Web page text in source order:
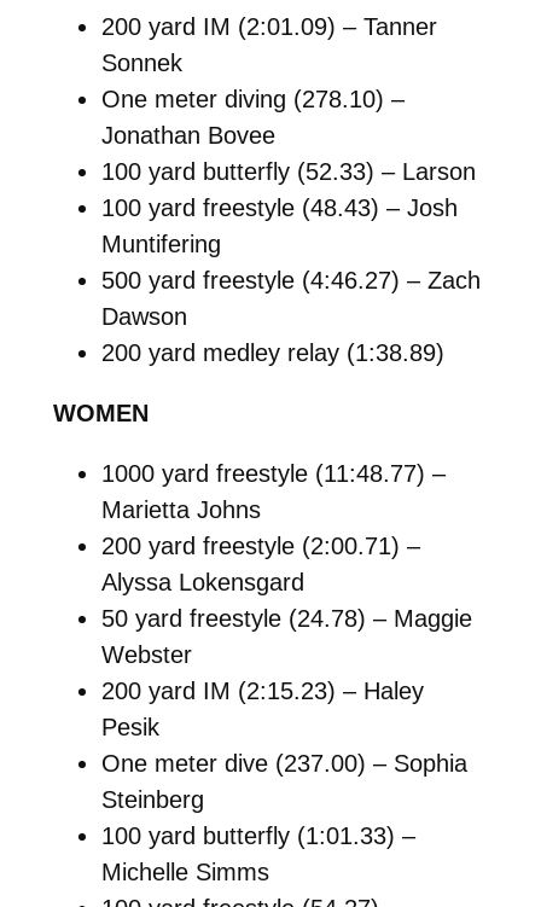
200 yard IM (2:01.09) – Tanner
Sonnek
One meter diving (278.10) –
Jonathan Bovee
100 yard butterfly (52.33) – Larson
100 yard freestyle (48.43) – Josh
Muntifering
500 yard freestyle (4:46.27) – Zach
Dawson
200 yard medley relay (1:38.89)
WOMEN
1000 yard freestyle (11:48.77) –
Marietta Johns
200 yard freestyle (2:00.71) –
Alyssa Lokensgard
50 yard freestyle (24.78) – Maggie
Webster
200 yard IM (2:15.23) – Haley
Pesik
One meter dive (237.00) – Sophia
Steinberg
100 yard butterfly (1:01.33) –
Michelle Simms